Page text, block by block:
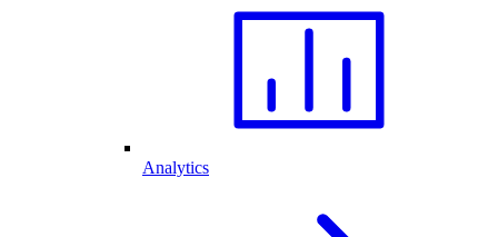
Analytics